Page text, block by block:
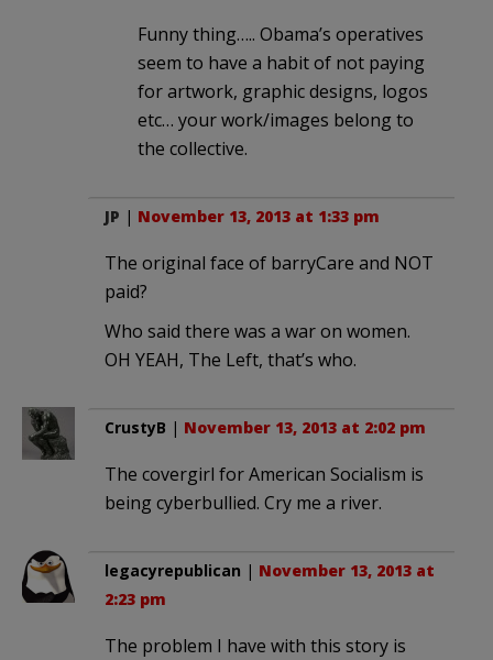
Funny thing….. Obama’s operatives
seem to have a habit of not paying
for artwork, graphic designs, logos
etc… your work/images belong to
the collective.
JP | November 13, 2013 at 1:33 pm
The original face of barryCare and NOT
paid?
Who said there was a war on women.
OH YEAH, The Left, that’s who.
CrustyB | November 13, 2013 at 2:02 pm
The covergirl for American Socialism is
being cyberbullied. Cry me a river.
legacyrepublican | November 13, 2013 at
2:23 pm
The problem I have with this story is